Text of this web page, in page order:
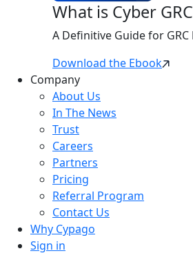
What is Cyber
A Definitive Guide for
Download the Ebook
Company
About Us
In The News
Trust
Careers
Partners
Pricing
Referral Program
Contact Us
Why Cypago
Sign in